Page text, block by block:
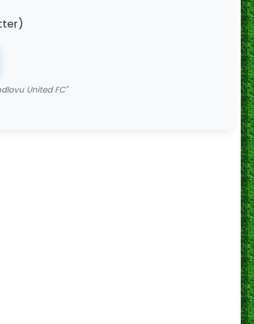
United FC"